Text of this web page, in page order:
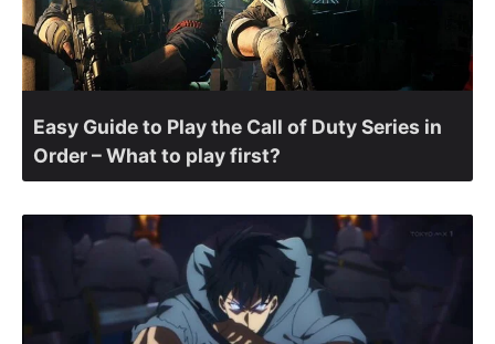
Easy Guide to Play the Call of Duty Series in
Order – What to play first?